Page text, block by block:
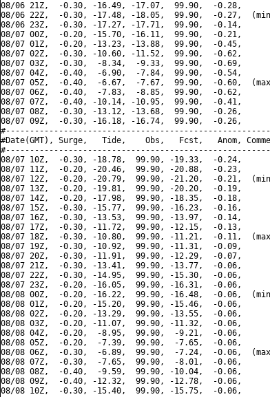
08/06 21Z,  -0.30, -16.49, -17.07,  99.90,  -0.28,
08/06 22Z,  -0.30, -17.48, -18.05,  99.90,  -0.27,
08/06 23Z,  -0.30, -17.27, -17.71,  99.90,  -0.14,
08/07 00Z,  -0.20, -15.70, -16.11,  99.90,  -0.21,
08/07 01Z,  -0.20, -13.23, -13.88,  99.90,  -0.45,
08/07 02Z,  -0.30, -10.60, -11.52,  99.90,  -0.62,
08/07 03Z,  -0.30,  -8.34,  -9.33,  99.90,  -0.69,
08/07 04Z,  -0.40,  -6.90,  -7.84,  99.90,  -0.54,
08/07 05Z,  -0.40,  -6.67,  -7.67,  99.90,  -0.60,
08/07 06Z,  -0.40,  -7.83,  -8.85,  99.90,  -0.62,
08/07 07Z,  -0.40, -10.14, -10.95,  99.90,  -0.41,
08/07 08Z,  -0.30, -13.12, -13.68,  99.90,  -0.26,
08/07 09Z,  -0.30, -16.18, -16.74,  99.90,  -0.26,
#Date(GMT), Surge,   Tide,    Obs,   Fcst,   Anom,
08/07 10Z,  -0.30, -18.78,  99.90, -19.33,  -0.24,
08/07 11Z,  -0.20, -20.46,  99.90, -20.88,  -0.23,
08/07 12Z,  -0.20, -20.79,  99.90, -21.20,  -0.21,
08/07 13Z,  -0.20, -19.81,  99.90, -20.20,  -0.19,
08/07 14Z,  -0.20, -17.98,  99.90, -18.35,  -0.18,
08/07 15Z,  -0.30, -15.77,  99.90, -16.23,  -0.16,
08/07 16Z,  -0.30, -13.53,  99.90, -13.97,  -0.14,
08/07 17Z,  -0.30, -11.72,  99.90, -12.15,  -0.13,
08/07 18Z,  -0.30, -10.80,  99.90, -11.21,  -0.11,
08/07 19Z,  -0.30, -10.92,  99.90, -11.31,  -0.09,
08/07 20Z,  -0.30, -11.91,  99.90, -12.29,  -0.07,
08/07 21Z,  -0.30, -13.41,  99.90, -13.77,  -0.06,
08/07 22Z,  -0.30, -14.95,  99.90, -15.30,  -0.06,
08/07 23Z,  -0.20, -16.05,  99.90, -16.31,  -0.06,
08/08 00Z,  -0.20, -16.22,  99.90, -16.48,  -0.06,
08/08 01Z,  -0.20, -15.20,  99.90, -15.46,  -0.06,
08/08 02Z,  -0.20, -13.29,  99.90, -13.55,  -0.06,
08/08 03Z,  -0.20, -11.07,  99.90, -11.32,  -0.06,
08/08 04Z,  -0.20,  -8.95,  99.90,  -9.21,  -0.06,
08/08 05Z,  -0.20,  -7.39,  99.90,  -7.65,  -0.06,
08/08 06Z,  -0.30,  -6.89,  99.90,  -7.24,  -0.06,
08/08 07Z,  -0.30,  -7.65,  99.90,  -8.01,  -0.06,
08/08 08Z,  -0.40,  -9.59,  99.90, -10.04,  -0.06,
08/08 09Z,  -0.40, -12.32,  99.90, -12.78,  -0.06,
08/08 10Z,  -0.30, -15.40,  99.90, -15.75,  -0.06,